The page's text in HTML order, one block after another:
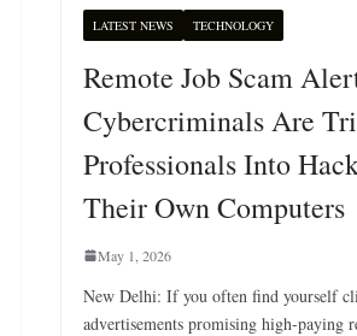
LATEST NEWS TECHNOLOGY
Remote Job Scam
Cybercriminals Are
Professionals Into
Their Own Computers
May 1, 2026
New Delhi: If you often find yourself
advertisements promising high-paying